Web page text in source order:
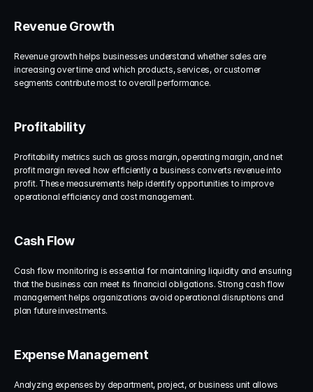
Revenue Growth
Revenue growth helps businesses understand whether sales are
increasing over time and which products, services, or customer
segments contribute most to overall performance.
Profitability
Profitability metrics such as gross margin, operating margin, and net
profit margin reveal how efficiently a business converts revenue into
profit. These measurements help identify opportunities to improve
operational efficiency and cost management.
Cash Flow
Cash flow monitoring is essential for maintaining liquidity and ensuring
that the business can meet its financial obligations. Strong cash flow
management helps organizations avoid operational disruptions and
plan future investments.
Expense Management
Analyzing expenses by department, project, or business unit allows